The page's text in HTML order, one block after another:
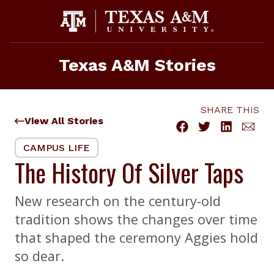
Texas A&M Stories
View All Stories
SHARE THIS
CAMPUS LIFE
The History Of Silver Taps
New research on the century-old
tradition shows the changes over time
that shaped the ceremony Aggies hold
so dear.